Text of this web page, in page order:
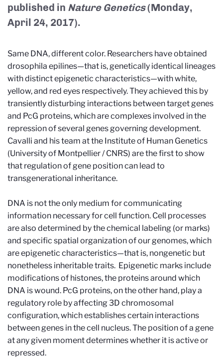
published in Nature Genetics(Monday,
April 24, 2017).
Same DNA, different color. Researchers have obtained
drosophila epilines—that is, genetically identical lineages
with distinct epigenetic characteristics—with white,
yellow, and red eyes respectively. They achieved this by
transiently disturbing interactions between target genes
and PcG proteins, which are complexes involved in the
repression of several genes governing development.
Cavalli and his team at the Institute of Human Genetics
(University of Montpellier / CNRS) are the first to show
that regulation of gene position can lead to
transgenerational inheritance.
DNA is not the only medium for communicating
information necessary for cell function. Cell processes
are also determined by the chemical labeling (or marks)
and specific spatial organization of our genomes, which
are epigenetic characteristics—that is, nongenetic but
nonetheless inheritable traits. Epigenetic marks include
modifications of histones, the proteins around which
DNA is wound. PcG proteins, on the other hand, play a
regulatory role by affecting 3D chromosomal
configuration, which establishes certain interactions
between genes in the cell nucleus. The position of a gene
at any given moment determines whether it is active or
repressed.